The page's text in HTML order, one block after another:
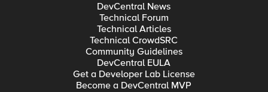
DevCentral News
Technical Forum
Technical Articles
Technical CrowdSRC
Community Guidelines
DevCentral EULA
Get a Developer Lab License
Become a DevCentral MVP